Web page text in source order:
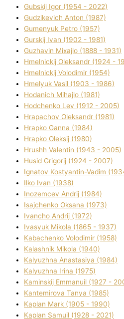
Gubskij Іgor (1954 - 2022)
Gudzikevich Anton (1987)
Gumenyuk Petro (1957)
Gurskij Іvan (1902 - 1981)
Guzhavіn Mixajlo (1888 - 1931)
Hmelnickij Oleksandr (1924 -
Hmelnickij Volodimir (1954)
Hmelyuk Vasil (1903 - 1986)
Hodanich Mihajlo (1981)
Hodchenko Lev (1912 - 2005)
Hrapachov Oleksandr (1981)
Hrapko Ganna (1984)
Hrapko Oleksіj (1980)
Hrushh Valentin (1943 - 2005)
Husіd Grigorіj (1924 - 2007)
Ignatov Kostyantin-Vadim
Ilko Ivan (1938)
Inozemcev Andrіj (1984)
Isajchenko Oksana (1973)
Ivancho Andrіj (1972)
Ivasyuk Mikola (1865 - 1937)
Kabachenko Volodimir (1958)
Kalashnik Mikola (1940)
Kalyuzhna Anastasіya (1984)
Kalyuzhna Іrina (1975)
Kamіnskij Emmanuil (1927 -
Kantemіrova Tanya (1985)
Kaplan Mark (1905 - 1990)
Kaplan Samuil (1928 - 2021)